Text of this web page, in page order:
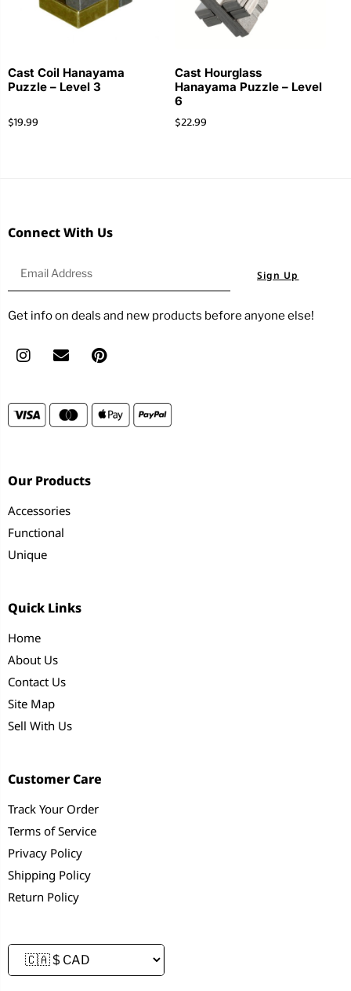
Cast Coil Hanayama
Puzzle – Level 3
$19.99
Cast Hourglass
Hanayama Puzzle – Level
6
$22.99
Connect With Us
Sign Up
Get info on deals and new products before anyone else!
Our Products
Accessories
Functional
Unique
Quick Links
Home
About Us
Contact Us
Site Map
Sell With Us
Customer Care
Track Your Order
Terms of Service
Privacy Policy
Shipping Policy
Return Policy